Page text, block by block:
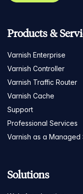
Products &
Varnish Enterprise
Varnish Controller
Varnish Traffic Router
Varnish Cache
Support
Professional Services
Varnish as a Managed
Solutions